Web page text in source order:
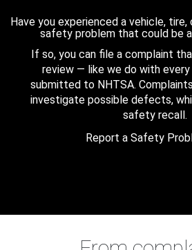
Have you experienced a vehicle,
safety problem that could be
If so, you can file a complaint
review — like we do with
submitted to NHTSA.
investigate possible defects,
safety recall.
Report a Safety